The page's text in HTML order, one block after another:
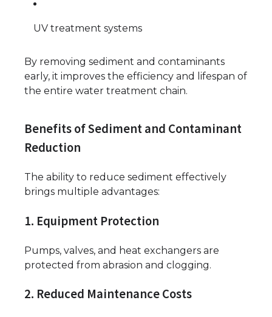
UV treatment systems
By removing sediment and contaminants
early, it improves the efficiency and lifespan of
the entire water treatment chain.
Benefits of Sediment and Contaminant
Reduction
The ability to reduce sediment effectively
brings multiple advantages:
1. Equipment Protection
Pumps, valves, and heat exchangers are
protected from abrasion and clogging.
2. Reduced Maintenance Costs